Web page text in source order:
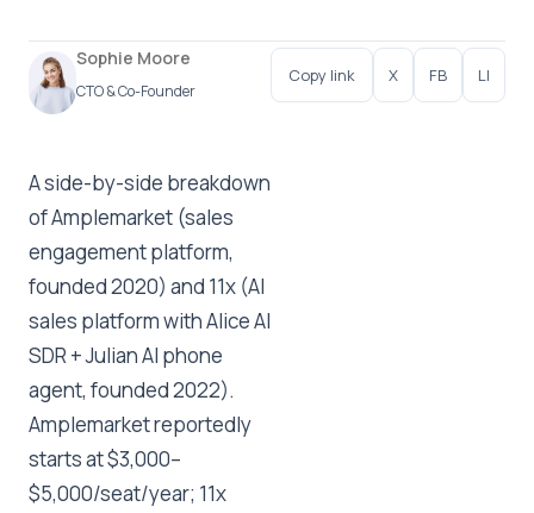
Sophie Moore
CTO & Co-Founder
Copy link X FB LI
A side-by-side breakdown
of Amplemarket (sales
engagement platform,
founded 2020) and 11x (AI
sales platform with Alice AI
SDR + Julian AI phone
agent, founded 2022).
Amplemarket reportedly
starts at $3,000–
$5,000/seat/year; 11x